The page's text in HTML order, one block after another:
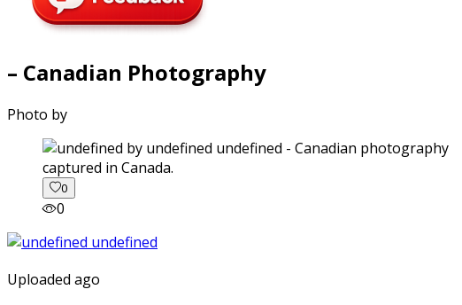
– Canadian Photography
Photo by
captured in Canada.
0
0
Uploaded ago